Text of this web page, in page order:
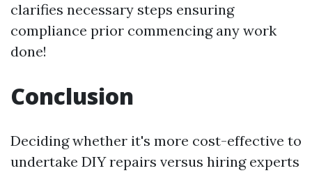
clarifies necessary steps ensuring
compliance prior commencing any work
done!
Conclusion
Deciding whether it's more cost-effective to
undertake DIY repairs versus hiring experts